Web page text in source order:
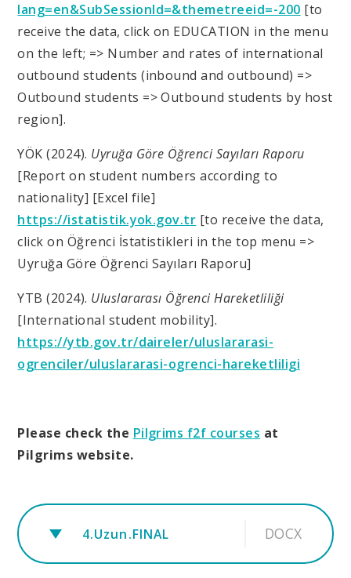
lang=en&SubSessionId=&themetreeid=-200 [to
receive the data, click on EDUCATION in the menu
on the left; => Number and rates of international
outbound students (inbound and outbound) =>
Outbound students => Outbound students by host
region].
YÖK (2024). Uyruğa Göre Öğrenci Sayıları Raporu
[Report on student numbers according to
nationality] [Excel file]
https://istatistik.yok.gov.tr [to receive the data,
click on Öğrenci İstatistikleri in the top menu =>
Uyruğa Göre Öğrenci Sayıları Raporu]
YTB (2024). Uluslararası Öğrenci Hareketliliği
[International student mobility].
https://ytb.gov.tr/daireler/uluslararasi-
ogrenciler/uluslararasi-ogrenci-hareketliligi
Please check the Pilgrims f2f courses at
Pilgrims website.
4.Uzun.FINAL DOCX